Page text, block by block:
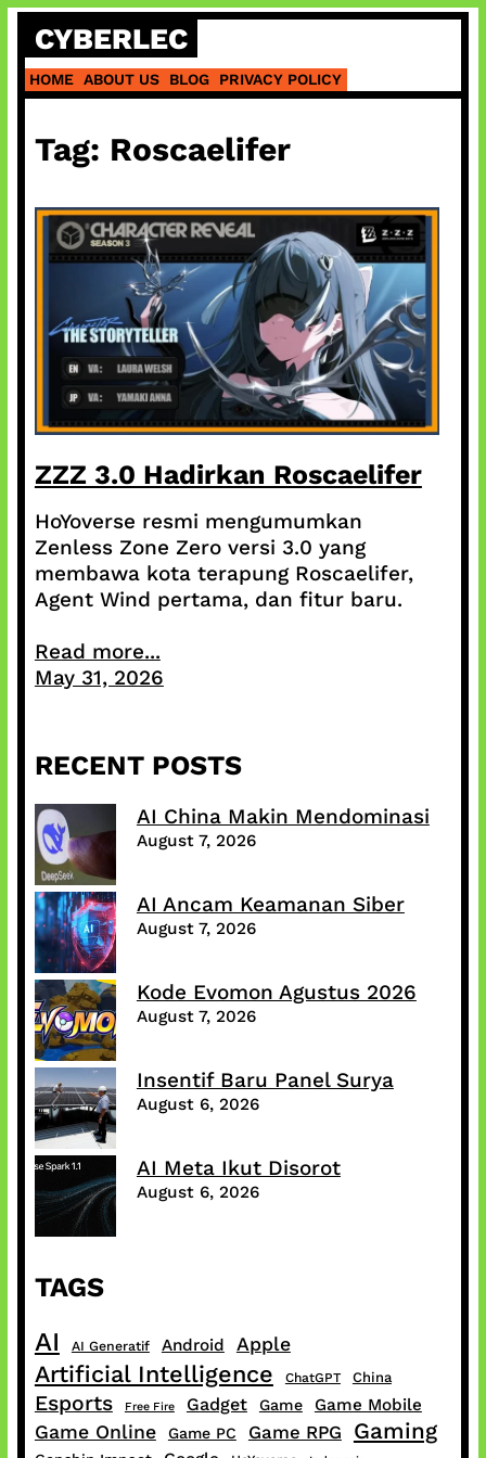
Skip
content
CYBERLEC
HOME ABOUT US BLOG PRIVACY POLICY
Tag: Roscaelifer
ZZZ 3.0 Hadirkan Roscaelifer
HoYoverse resmi mengumumkan
Zenless Zone Zero versi 3.0 yang
membawa kota terapung Roscaelifer,
Agent Wind pertama, dan fitur baru.
Read more...
May 31, 2026
RECENT POSTS
AI China Makin Mendominasi
August 7, 2026
AI Ancam Keamanan Siber
August 7, 2026
Kode Evomon Agustus 2026
August 7, 2026
Insentif Baru Panel Surya
August 6, 2026
AI Meta Ikut Disorot
August 6, 2026
TAGS
AI AI Generatif Android Apple
Artificial Intelligence ChatGPT China
Esports Free Fire Gadget Game Game Mobile
Game Online Game PC Game RPG Gaming